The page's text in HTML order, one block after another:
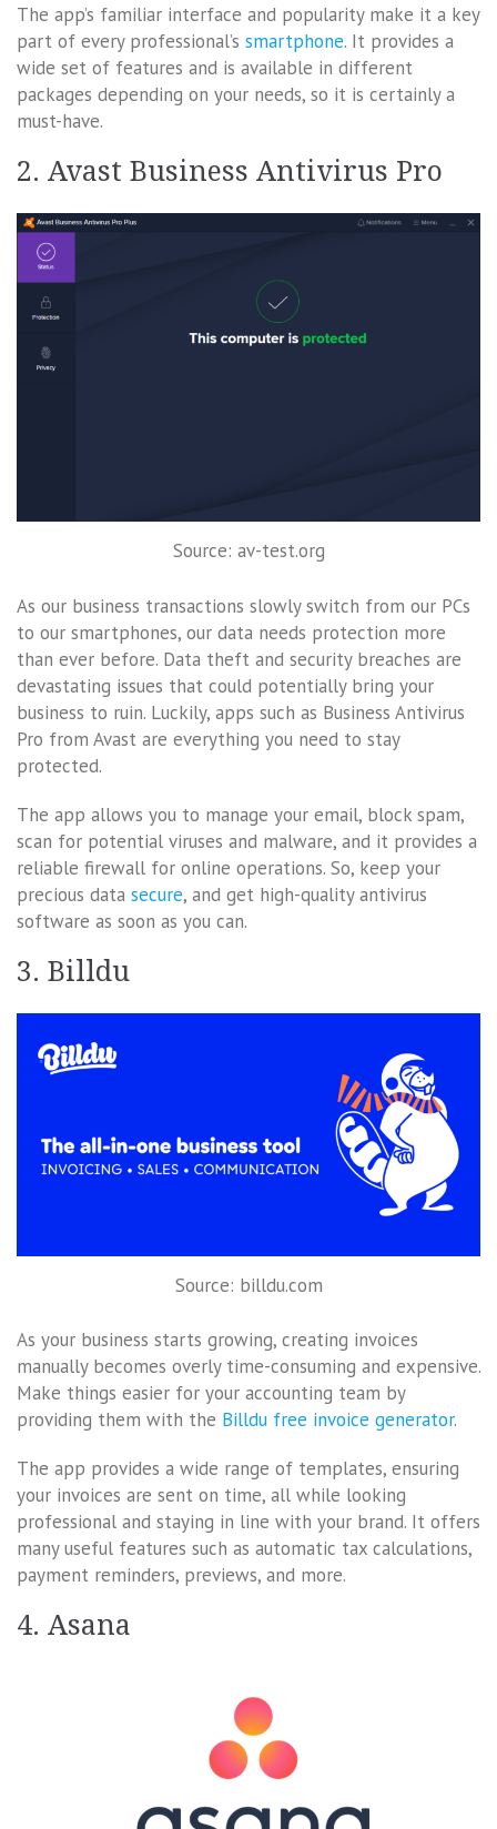
The app’s familiar interface and popularity make it a key
part of every professional’s smartphone. It provides a
wide set of features and is available in different
packages depending on your needs, so it is certainly a
must-have.
2. Avast Business Antivirus Pro
Source: av-test.org
As our business transactions slowly switch from our PCs
to our smartphones, our data needs protection more
than ever before. Data theft and security breaches are
devastating issues that could potentially bring your
business to ruin. Luckily, apps such as Business Antivirus
Pro from Avast are everything you need to stay
protected.
The app allows you to manage your email, block spam,
scan for potential viruses and malware, and it provides a
reliable firewall for online operations. So, keep your
precious data secure, and get high-quality antivirus
software as soon as you can.
3. Billdu
Source: billdu.com
As your business starts growing, creating invoices
manually becomes overly time-consuming and expensive.
Make things easier for your accounting team by
providing them with the Billdu free invoice generator.
The app provides a wide range of templates, ensuring
your invoices are sent on time, all while looking
professional and staying in line with your brand. It offers
many useful features such as automatic tax calculations,
payment reminders, previews, and more.
4. Asana